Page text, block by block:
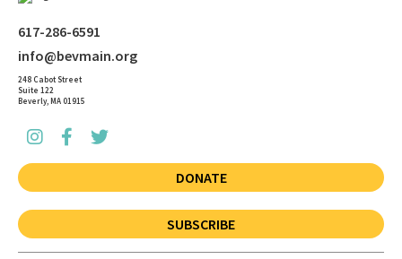
617-286-6591
info@bevmain.org
248 Cabot Street
Suite 122
Beverly, MA 01915
DONATE
SUBSCRIBE